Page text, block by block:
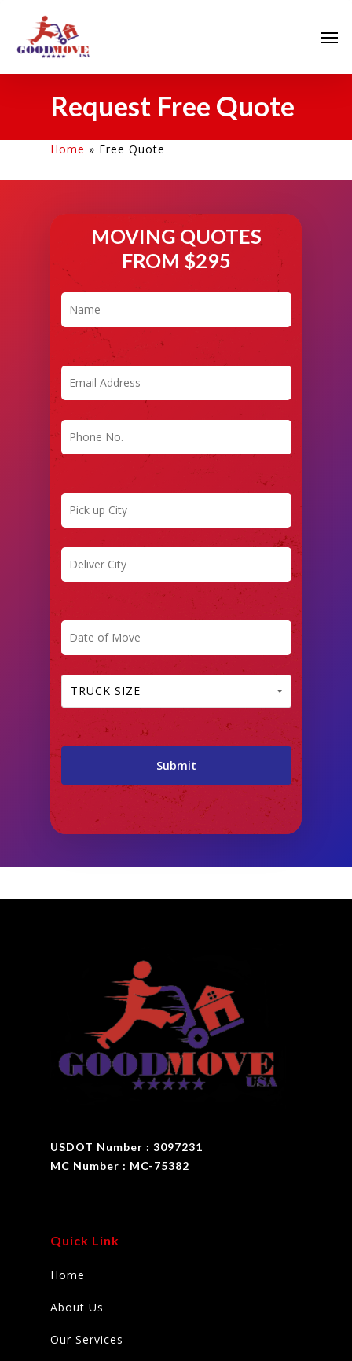
Request Free Quote
Home » Free Quote
MOVING QUOTES
FROM $295
TRUCK SIZE
USDOT Number : 3097231
MC Number : MC-75382
Quick Link
Home
About Us
Our Services